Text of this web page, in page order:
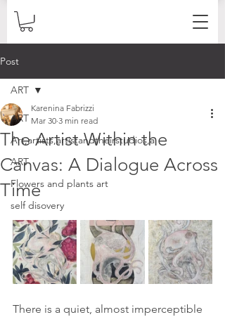
Post
ART
Art,artists,artistandtheirstudios,a
ART
Flowers and plants art
self disovery
ART
The Artist Within the
Canvas: A Dialogue Across
Time
Karenina Fabrizzi
Mar 30 3 min read
There is a quiet, almost imperceptible